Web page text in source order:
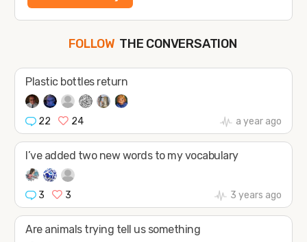
FOLLOW
SHAPE
THE CONVERSATION
Plastic bottles return
22 24 a year ago
I’ve added two new words to my vocabulary
3 3 3 years ago
Are animals trying tell us something